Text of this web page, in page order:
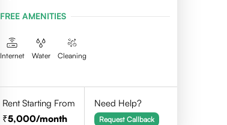
FREE AMENITIES
Internet Water Cleaning
Rent Starting From
5,000/month
Need Help?
Request Callback